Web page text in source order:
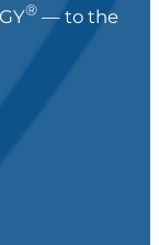
® — to the